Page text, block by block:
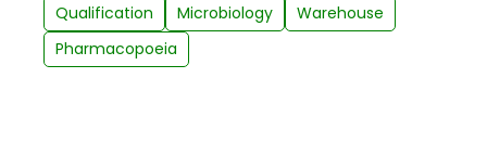
Qualification
Microbiology
Warehouse
Pharmacopoeia